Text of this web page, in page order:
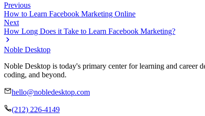
Previous
How to Learn Facebook Marketing Online
Next
How Long Does it Take to Learn Facebook Marketing?
Noble Desktop
Noble Desktop is today's primary center for learning and career
coding, and beyond.
hello@nobledesktop.com
(212) 226-4149